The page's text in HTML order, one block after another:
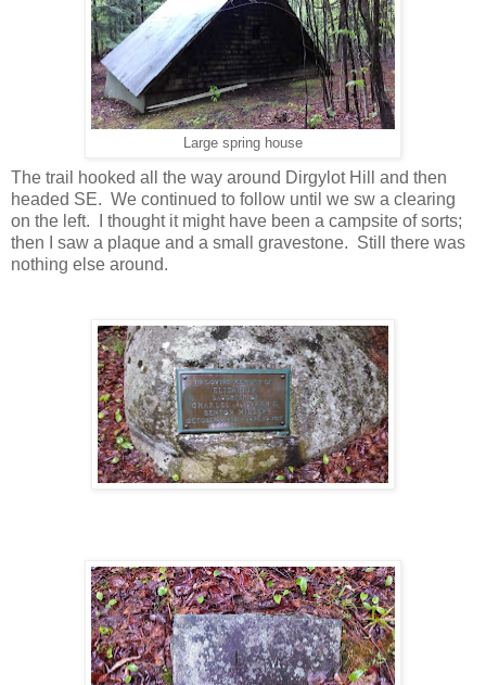
Large spring house
The trail hooked all the way around Dirgylot Hill and then
headed SE. We continued to follow until we sw a clearing
on the left. I thought it might have been a campsite of sorts;
then I saw a plaque and a small gravestone. Still there was
nothing else around.